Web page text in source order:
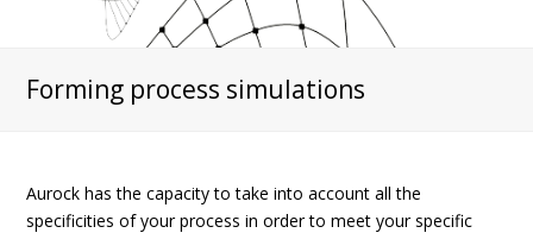
Forming process simulations
Aurock has the capacity to take into account all the
specificities of your process in order to meet your specific